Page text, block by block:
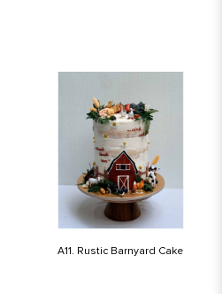
A11. Rustic Barnyard Cake